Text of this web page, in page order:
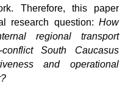
Therefore, this paper
research question: How
regional transport
South Caucasus
and operational